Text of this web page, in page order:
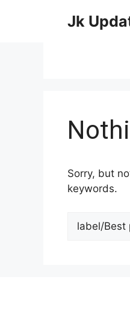
Jk
Sorry, but
keywords.
for: